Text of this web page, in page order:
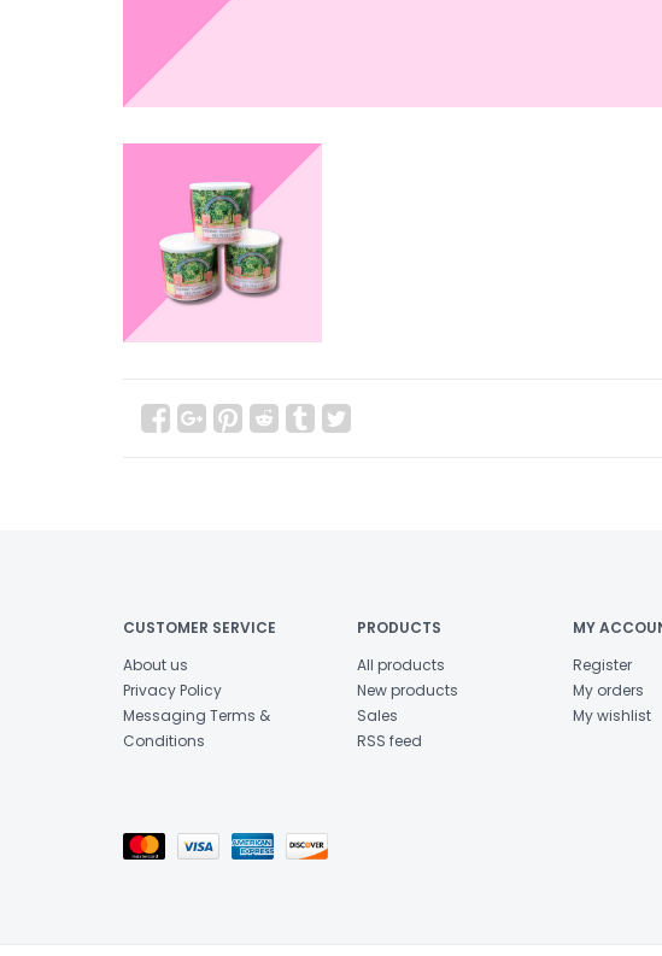
CUSTOMER SERVICE
About us
Privacy Policy
Messaging Terms &
Conditions
PRODUCTS
All products
New products
Sales
RSS feed
MY
Register
My orders
My wishlist